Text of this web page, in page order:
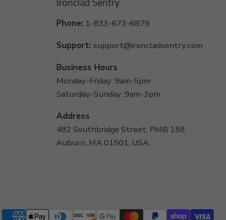
Phone: 1-833-673-6879
Support: support@ironcladsentry.com
Business Hours
Monday-Friday: 9am-5pm
Saturday-Sunday: 9am-3pm
Address
482 Southbridge Street, PMB 158,
Auburn, MA 01501, USA.